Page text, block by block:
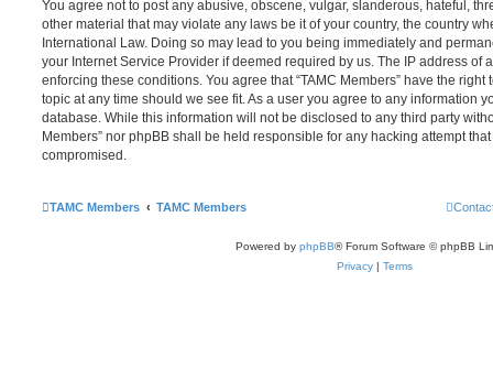
You agree not to post any abusive, obscene, vulgar, slanderous, hateful,
other material that may violate any laws be it of your country, the country
International Law. Doing so may lead to you being immediately and
your Internet Service Provider if deemed required by us. The IP address of
enforcing these conditions. You agree that “TAMC Members” have the
topic at any time should we see fit. As a user you agree to any information
database. While this information will not be disclosed to any third party
Members” nor phpBB shall be held responsible for any hacking attempt
compromised.
TAMC Members TAMC Members
Powered by phpBB® Forum Software © phpBB
Privacy | Terms